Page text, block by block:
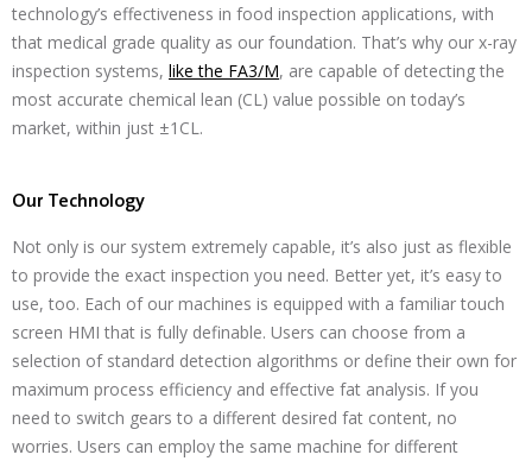
technology’s effectiveness in food inspection applications, with
that medical grade quality as our foundation. That’s why our x-ray
inspection systems, like the FA3/M, are capable of detecting the
most accurate chemical lean (CL) value possible on today’s
market, within just ±1CL.
Our Technology
Not only is our system extremely capable, it’s also just as flexible
to provide the exact inspection you need. Better yet, it’s easy to
use, too. Each of our machines is equipped with a familiar touch
screen HMI that is fully definable. Users can choose from a
selection of standard detection algorithms or define their own for
maximum process efficiency and effective fat analysis. If you
need to switch gears to a different desired fat content, no
worries. Users can employ the same machine for different